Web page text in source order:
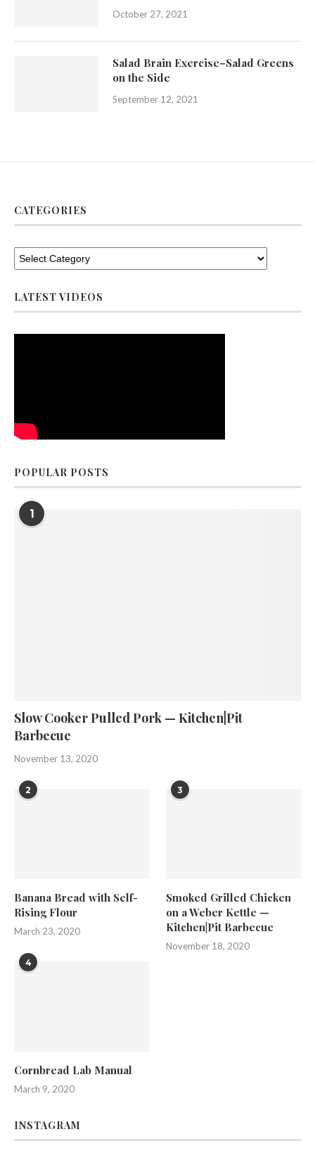
October 27, 2021
Salad Brain Exercise–Salad Greens
on the Side
September 12, 2021
CATEGORIES
LATEST VIDEOS
POPULAR POSTS
1
Slow Cooker Pulled Pork — Kitchen|Pit
Barbecue
November 13, 2020
2
Banana Bread with Self-
Rising Flour
March 23, 2020
3
Smoked Grilled Chicken
on a Weber Kettle —
Kitchen|Pit Barbecue
November 18, 2020
4
Cornbread Lab Manual
March 9, 2020
INSTAGRAM